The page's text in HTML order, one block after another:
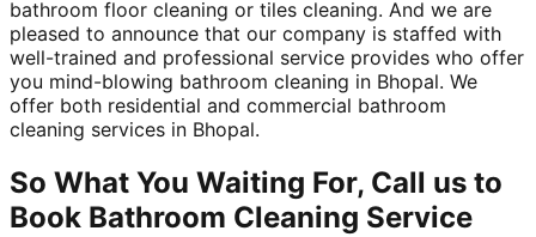
bathroom floor cleaning or tiles cleaning. And we are
pleased to announce that our company is staffed with
well-trained and professional service provides who offer
you mind-blowing bathroom cleaning in Bhopal. We
offer both residential and commercial bathroom
cleaning services in Bhopal.
So What You Waiting For, Call us to
Book Bathroom Cleaning Service